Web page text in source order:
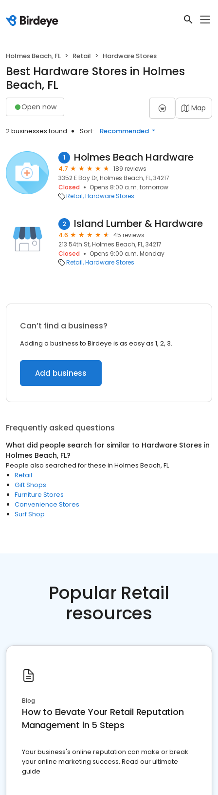
Holmes Beach, FL Retail Hardware Stores
Best Hardware Stores in Holmes
Beach, FL
Open now Map
2 businesses found Sort: Recommended
1 Holmes Beach Hardware
4.7
189 reviews
3352 E Bay Dr, Holmes Beach, FL, 34217
Closed
Opens 8:00 a.m. tomorrow
Retail Hardware Stores
2 Island Lumber & Hardware
4.6
45 reviews
213 54th St, Holmes Beach, FL, 34217
Closed
Opens 9:00 a.m. Monday
Retail Hardware Stores
Can’t find a business?
Adding a business to Birdeye is as easy as 1, 2, 3.
Add business
Frequently asked questions
What did people search for similar to Hardware Stores in
Holmes Beach, FL?
People also searched for these in Holmes Beach, FL
Retail
Gift Shops
Furniture Stores
Convenience Stores
Surf Shop
Popular Retail
resources
Blog
How to Elevate Your Retail Reputation
Management in 5 Steps
Your business's online reputation can make or break
your online marketing success. Read our ultimate
guide